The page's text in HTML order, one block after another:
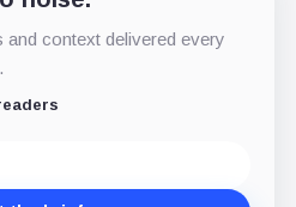
and context delivered every